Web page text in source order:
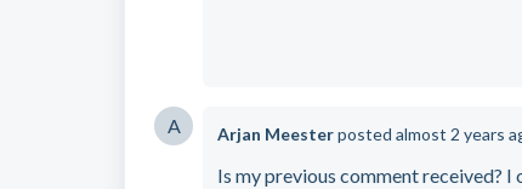
A Arjan Meesterposted almost 2 years
Is my previous comment received?